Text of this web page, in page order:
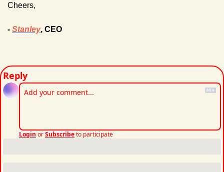
Cheers,
- Stanley, CEO
Reply
Login orSubscribeto participate